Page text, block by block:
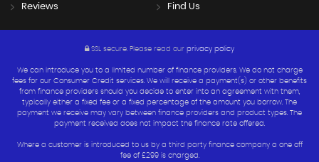
Reviews Find Us
SSL secure. Please read our privacy policy
We can introduce you to a limited number of finance providers. We do not charge
fees for our Consumer Credit services. We will receive a payment(s) or other benefits
from finance providers should you decide to enter into an agreement with them,
typically either a fixed fee or a fixed percentage of the amount you borrow. The
payment we receive may vary between finance providers and product types. The
payment received does not impact the finance rate offered.
Where a customer is introduced to us by a third party finance company a one off
fee of £299 is charged.